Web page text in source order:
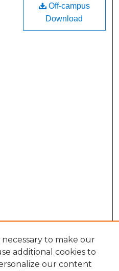
Off-campus
Download
to make our
additional cookies to
our content